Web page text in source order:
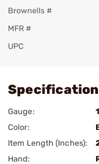
Brownells #
MFR #
UPC
Gauge:
Color:
Item Length (Inches):
Hand: